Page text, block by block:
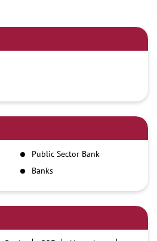
Public Sector Bank
Banks